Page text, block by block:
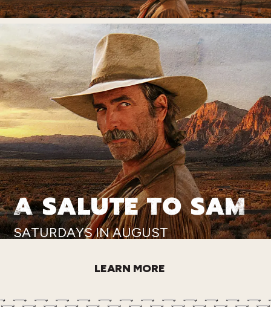
A SALUTE TO SAM
SATURDAYS IN AUGUST
LEARN MORE